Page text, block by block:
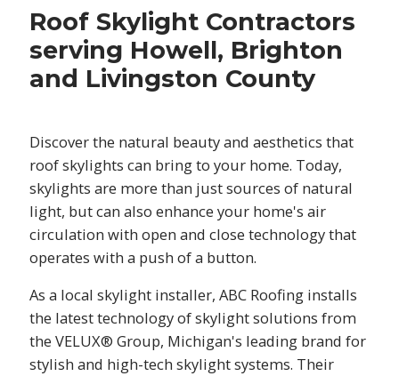
Roof Skylight Contractors
serving Howell, Brighton
and Livingston County
Discover the natural beauty and aesthetics that
roof skylights can bring to your home. Today,
skylights are more than just sources of natural
light, but can also enhance your home's air
circulation with open and close technology that
operates with a push of a button.
As a local skylight installer, ABC Roofing installs
the latest technology of skylight solutions from
the VELUX® Group, Michigan's leading brand for
stylish and high-tech skylight systems. Their